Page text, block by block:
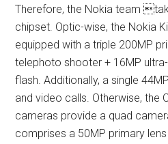
Therefore, the Nokia team
chipset. Optic-wise, the Nokia
equipped with a triple 200MP
telephoto shooter + 16MP
flash. Additionally, a single
and video calls. Otherwise, the
cameras provide a quad
comprises a 50MP primary